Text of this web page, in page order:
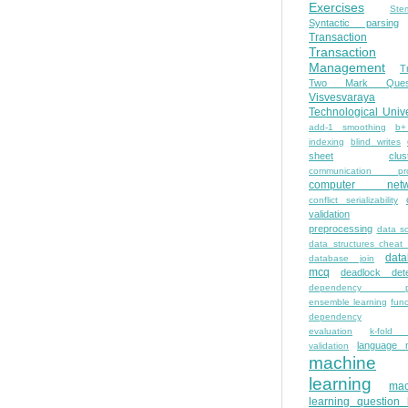
Exercises
Syntactic parsing
Transaction
Transaction
Management
Two Mark
Visvesvaraya
Technological
add-1 smoothing
indexing
blind writes
sheet
communication
computer
conflict serializability
validation
preprocessing data
data structures cheat
database join
mcq
deadlock
dependency
ensemble learning
dependency
evaluation
k-fold
validation
language
machine
learning
learning question